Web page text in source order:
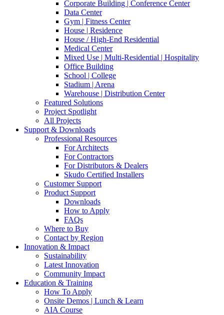
Corporate Building | Conference Center
Data Center
Gym | Fitness Center
House | Residence
House / High-End Residential
Medical Center
Mixed Use | Multi-Residential | Hospitality
Office Building
School | College
Stadium | Arena
Warehouse | Distribution Center
Featured Solutions
Project Spotlight
All Projects
Support & Downloads
Professional Resources
For Architects
For Contractors
For Distributors & Dealers
Skudo Certified Installers
Customer Support
Product Support
Downloads
How to Apply
FAQs
Where to Buy
Contact by Region
Innovation & Impact
Sustainability
Latest Innovation
Community Impact
Education & Training
How To Apply
Onsite Demos | Lunch & Learn
AIA Course